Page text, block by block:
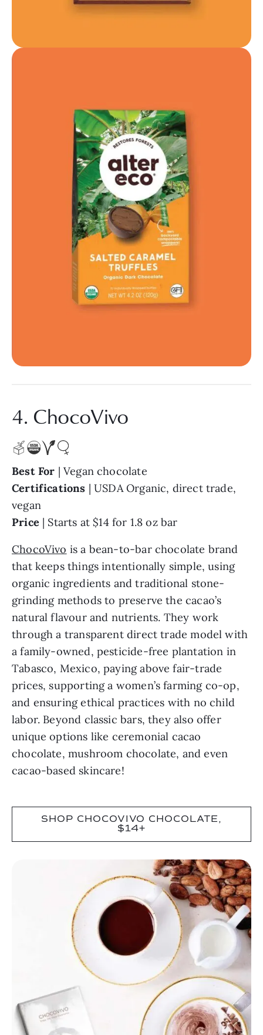
4. ChocoVivo
Best For | Vegan chocolate
Certifications | USDA Organic, direct trade,
vegan
Price| Starts at $14 for 1.8 oz bar
ChocoVivo is a bean-to-bar chocolate brand
that keeps things intentionally simple, using
organic ingredients and traditional stone-
grinding methods to preserve the cacao’s
natural flavour and nutrients. They work
through a transparent direct trade model with
a family-owned, pesticide-free plantation in
Tabasco, Mexico, paying above fair-trade
prices, supporting a women’s farming co-op,
and ensuring ethical practices with no child
labor. Beyond classic bars, they also offer
unique options like ceremonial cacao
chocolate, mushroom chocolate, and even
cacao-based skincare!
SHOP CHOCOVIVO CHOCOLATE,
$14+